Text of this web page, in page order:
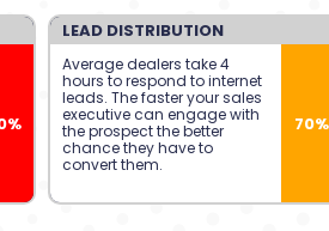
LEAD DISTRIBUTION
Average dealers take 4
hours to respond to internet
leads. The faster your sales
executive can engage with
the prospect the better
chance they have to
convert them.
70%